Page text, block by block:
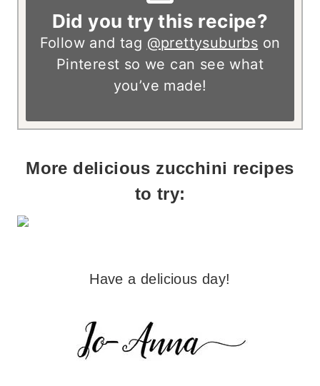
Did you try this recipe?
Follow and tag @prettysuburbs on
Pinterest so we can see what
you’ve made!
More delicious zucchini recipes
to try:
Have a delicious day!